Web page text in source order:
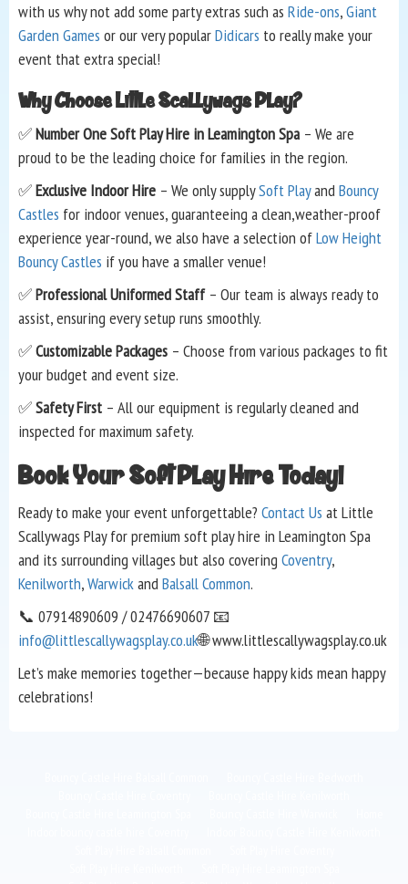
with us why not add some party extras such as Ride-ons,Giant
Garden Games or our very popularDidicars to really make your
event that extra special!
Why Choose Little Scallywags Play?
✅Number One Soft Play Hire in Leamington Spa – We are
proud to be the leading choice for families in the region.
✅Exclusive Indoor Hire – We only supplySoft PlayandBouncy
Castles for indoor venues, guaranteeing a clean,weather-proof
experience year-round, we also have a selection ofLow Height
Bouncy Castles if you have a smaller venue!
✅Professional Uniformed Staff– Our team is always ready to
assist, ensuring every setup runs smoothly.
✅Customizable Packages – Choose from various packages to fit
your budget and event size.
✅Safety First – All our equipment is regularly cleaned and
inspected for maximum safety.
Book Your Soft Play Hire Today!
Ready to make your event unforgettable? Contact Us at Little
Scallywags Play for premium soft play hire in Leamington Spa
and its surrounding villages but also covering Coventry,
Kenilworth,WarwickandBalsall Common.
📞 07914890609 / 02476690607 📧
info@littlescallywagsplay.co.uk🌐 www.littlescallywagsplay.co.uk
Let’s make memories together—because happy kids mean happy
celebrations!